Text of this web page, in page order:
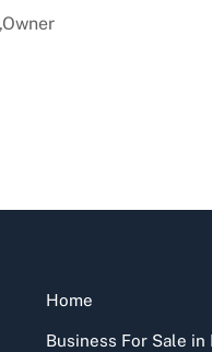
Home
Business For Sale in